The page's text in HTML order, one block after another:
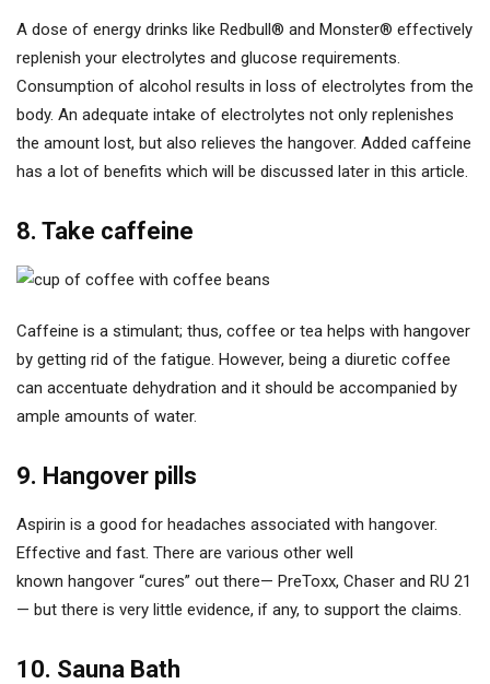
A dose of energy drinks like Redbull® and Monster® effectively
replenish your electrolytes and glucose requirements.
Consumption of alcohol results in loss of electrolytes from the
body. An adequate intake of electrolytes not only replenishes
the amount lost, but also relieves the hangover. Added caffeine
has a lot of benefits which will be discussed later in this article.
8. Take caffeine
Caffeine is a stimulant; thus, coffee or tea helps with hangover
by getting rid of the fatigue. However, being a diuretic coffee
can accentuate dehydration and it should be accompanied by
ample amounts of water.
9. Hangover pills
Aspirin is a good for headaches associated with hangover.
Effective and fast. There are various other well
known hangover “cures” out there— PreToxx, Chaser and RU 21
— but there is very little evidence, if any, to support the claims.
10. Sauna Bath